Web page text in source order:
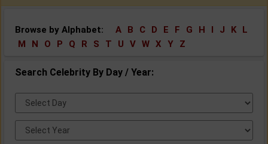
Browse by Alphabet: A B C D E F G H I J K
L
M
N O P Q R S T U V W X Y Z
Search Celebrity By Day / Year:
Select
Day:
Select
Year: